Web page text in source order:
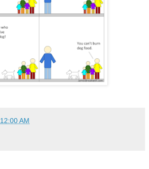
12:00 AM